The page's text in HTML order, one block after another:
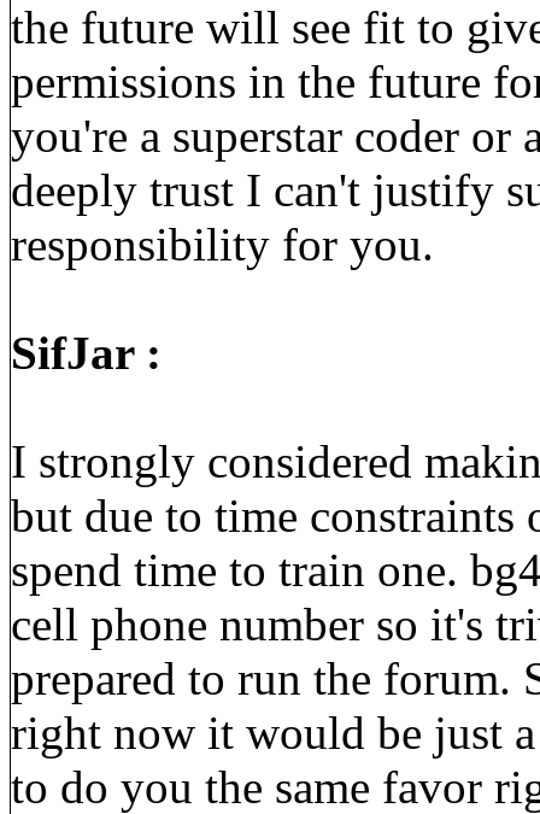
the future will see fit to
permissions in the future
you're a superstar coder
deeply trust I can't justify
responsibility for you.
SifJar :
I strongly considered
but due to time
spend time to train one.
cell phone number so it's
prepared to run the forum.
right now it would be just
to do you the same favor